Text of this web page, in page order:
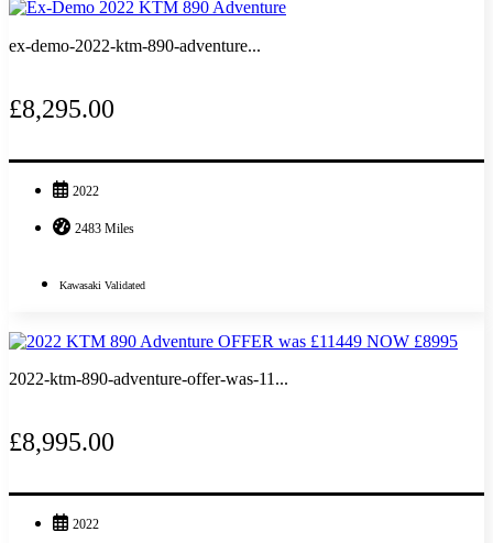
ex-demo-2022-ktm-890-adventure...
£8,295.00
2022
2483 Miles
Kawasaki Validated
2022-ktm-890-adventure-offer-was-11...
£8,995.00
2022